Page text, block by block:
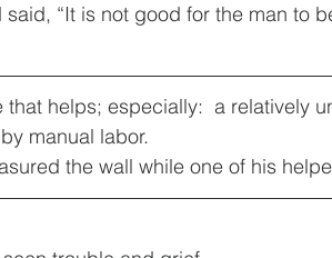
said, “It is not good for the man to
that helps; especially:  a relatively
the wall while one of his